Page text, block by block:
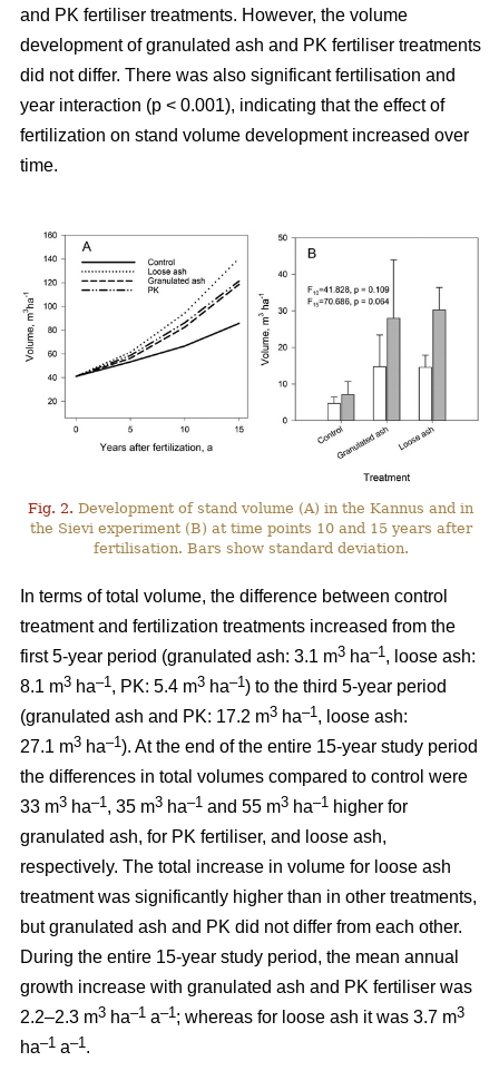
and PK fertiliser treatments. However, the volume
development of granulated ash and PK fertiliser treatments
did not differ. There was also significant fertilisation and
year interaction (p < 0.001), indicating that the effect of
fertilization on stand volume development increased over
time.
Fig. 2. Development of stand volume (A) in the Kannus and in
the Sievi experiment (B) at time points 10 and 15 years after
fertilisation. Bars show standard deviation.
In terms of total volume, the difference between control
treatment and fertilization treatments increased from the
first 5-year period (granulated ash: 3.1 m3 ha–1 , loose ash:
8.1 m3 ha–1 , PK: 5.4 m3 ha–1 ) to the third 5-year period
(granulated ash and PK: 17.2 m3 ha–1 , loose ash:
27.1 m3 ha–1 ). At the end of the entire 15-year study period
the differences in total volumes compared to control were
33 m3 ha–1 , 35 m3 ha–1 and 55 m3 ha–1 higher for
granulated ash, for PK fertiliser, and loose ash,
respectively. The total increase in volume for loose ash
treatment was significantly higher than in other treatments,
but granulated ash and PK did not differ from each other.
During the entire 15-year study period, the mean annual
growth increase with granulated ash and PK fertiliser was
2.2–2.3 m3 ha–1 a–1 ; whereas for loose ash it was 3.7 m3
ha–1 a–1 .